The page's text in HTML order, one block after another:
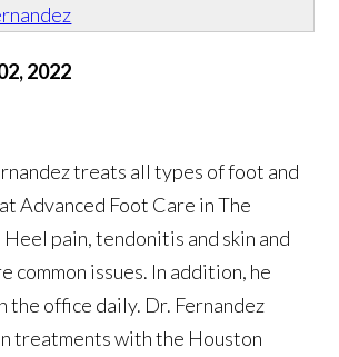
2022
treats all types of foot and
Advanced Foot Care in The
pain, tendonitis and skin and
common issues. In addition, he
the office daily. Dr. Fernandez
treatments with the Houston